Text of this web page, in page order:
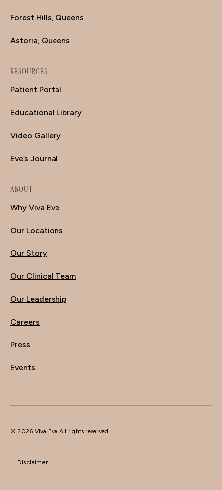
Forest Hills, Queens
Astoria, Queens
RESOURCES
Patient Portal
Educational Library
Video Gallery
Eve’s Journal
ABOUT
Why Viva Eve
Our Locations
Our Story
Our Clinical Team
Our Leadership
Careers
Press
Events
© 2026 Viva Eve All rights reserved.
Disclaimer